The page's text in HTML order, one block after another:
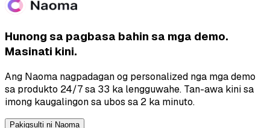
Hunong sa pagbasa bahin sa mga demo.
Masinati kini.
Ang Naoma nagpadagan og personalized nga mga demo
sa produkto 24/7 sa 33 ka lengguwahe. Tan-awa kini sa
imong kaugalingon sa ubos sa 2 ka minuto.
Pakigsulti ni Naoma